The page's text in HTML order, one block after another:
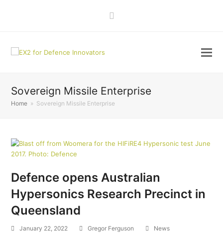
Sovereign Missile Enterprise
Home » Sovereign Missile Enterprise
Defence opens Australian
Hypersonics Research Precinct in
Queensland
January 22, 2022 Gregor Ferguson News